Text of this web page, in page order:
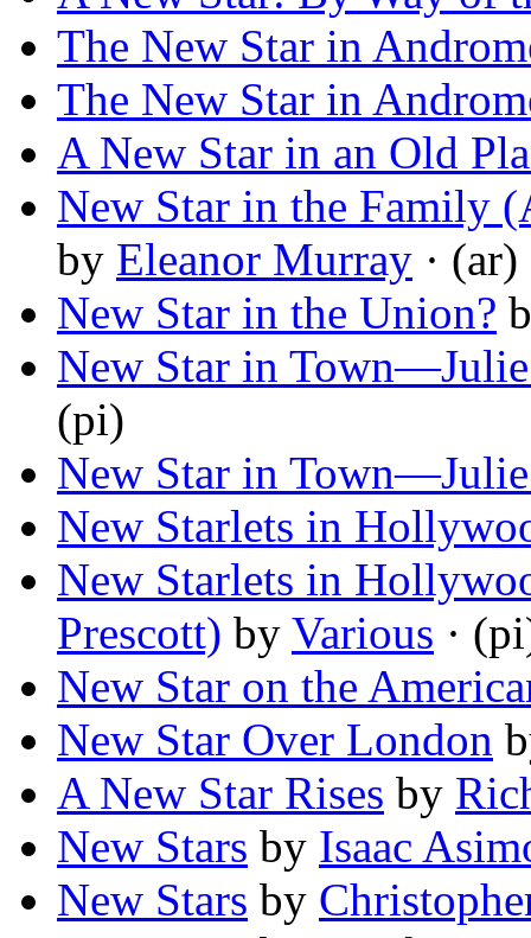
The New Star in
The New Star in
A New Star in an Old
New Star in the Family
by Eleanor Murray · (ar)
New Star in the Union?
New Star in
(pi)
New Star in
New Starlets in
New Starlets in
Prescott) by Various ·
New Star on the
New Star Over London
A New Star Rises by
New Stars by Isaac
New Stars by